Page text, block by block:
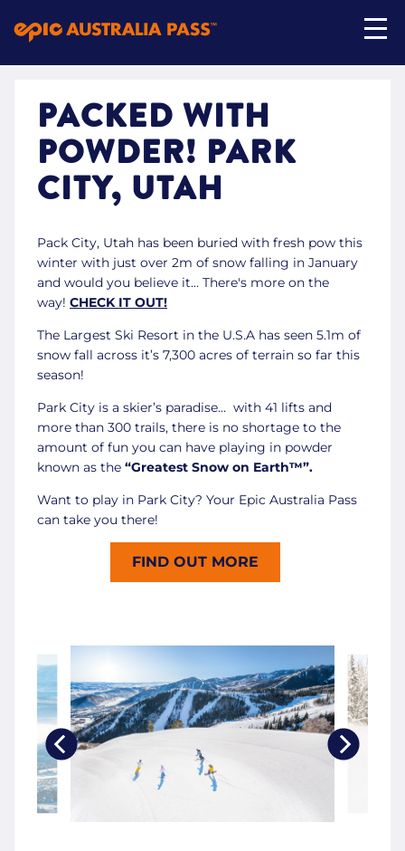
Shop Now
PACKED WITH
POWDER! PARK
CITY, UTAH
Pack City, Utah has been buried with fresh pow this
winter with just over 2m of snow falling in January
and would you believe it... There's more on the
way! CHECK IT OUT!
The Largest Ski Resort in the U.S.A has seen 5.1m of
snow fall across it’s 7,300 acres of terrain so far this
season!
Park City is a skier’s paradise… with 41 lifts and
more than 300 trails, there is no shortage to the
amount of fun you can have playing in powder
known as the “Greatest Snow on Earth™”.
Want to play in Park City? Your Epic Australia Pass
can take you there!
FIND OUT MORE